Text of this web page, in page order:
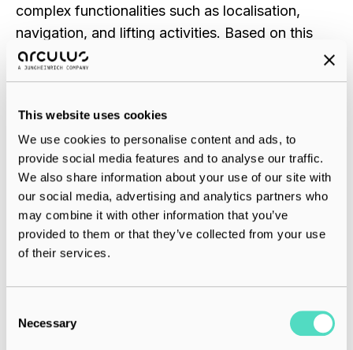
This website uses cookies
We use cookies to personalise content and ads, to
provide social media features and to analyse our traffic.
We also share information about your use of our site with
our social media, advertising and analytics partners who
may combine it with other information that you’ve
provided to them or that they’ve collected from your use
of their services.
Necessary
complex functionalities such as localisation,
navigation, and lifting activities. Based on this
platform, we developed a
system that
various applications.
Additionally, we redesigned the software layer to
focus on easy deployment and system
robustness. This included creating a layout that
minimises the number of robots used, increases
throughput, and minimises deadlocks.
huge variety of pallets and other load carriers,